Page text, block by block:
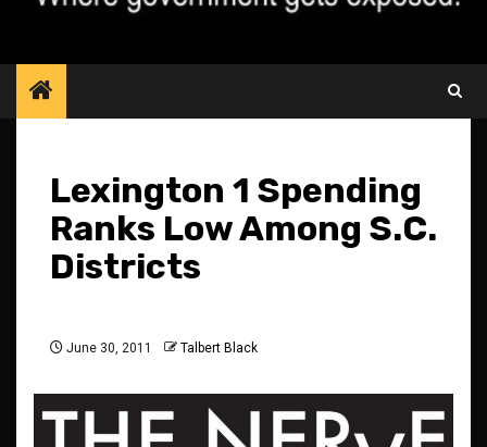
Lexington 1 Spending
Ranks Low Among S.C.
Districts
June 30, 2011 Talbert Black